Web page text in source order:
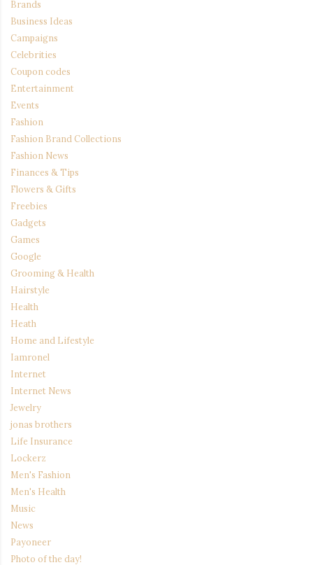
Brands
Business Ideas
Campaigns
Celebrities
Coupon codes
Entertainment
Events
Fashion
Fashion Brand Collections
Fashion News
Finances & Tips
Flowers & Gifts
Freebies
Gadgets
Games
Google
Grooming & Health
Hairstyle
Health
Heath
Home and Lifestyle
Iamronel
Internet
Internet News
Jewelry
jonas brothers
Life Insurance
Lockerz
Men's Fashion
Men's Health
Music
News
Payoneer
Photo of the day!